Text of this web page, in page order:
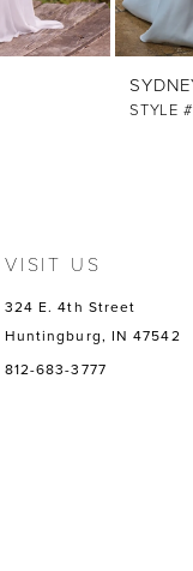
STYLE
VISIT US
324 E. 4th Street
Huntingburg, IN 47542
812-683-3777